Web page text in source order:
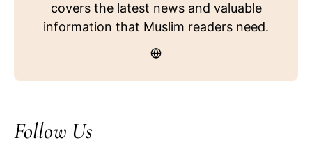
covers the latest news and valuable
information that Muslim readers need.
Follow Us